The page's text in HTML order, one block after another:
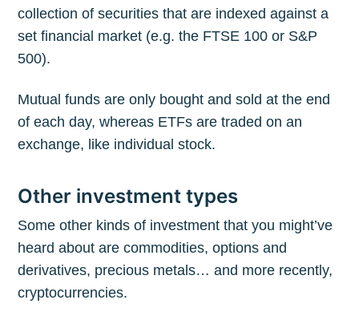
collection of securities that are indexed against a
set financial market (e.g. the FTSE 100 or S&P
500).
Mutual funds are only bought and sold at the end
of each day, whereas ETFs are traded on an
exchange, like individual stock.
Other investment types
Some other kinds of investment that you might’ve
heard about are commodities, options and
derivatives, precious metals… and more recently,
cryptocurrencies.